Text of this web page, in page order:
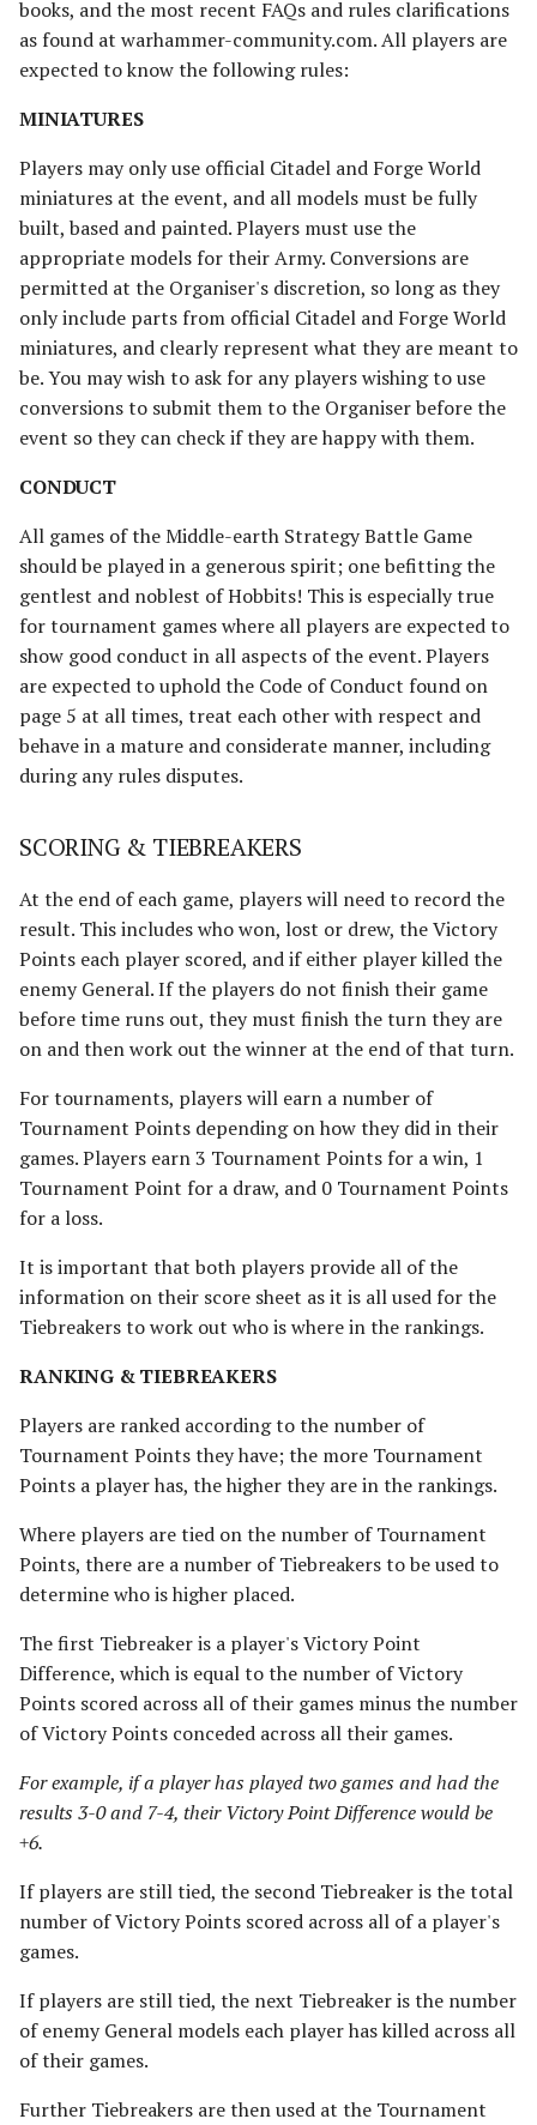
Riders of Theoden
Rivendell
Road to Rivendell
The Shire
Survivors of Lake-town
Thorin's Company
The White Council
books, and the most recent FAQs and rules clarifications
as found at warhammer-community.com. All players are
expected to know the following rules:
MINIATURES
Players may only use official Citadel and Forge World
miniatures at the event, and all models must be fully
built, based and painted. Players must use the
appropriate models for their Army. Conversions are
permitted at the Organiser's discretion, so long as they
only include parts from official Citadel and Forge World
miniatures, and clearly represent what they are meant to
be. You may wish to ask for any players wishing to use
conversions to submit them to the Organiser before the
event so they can check if they are happy with them.
CONDUCT
All games of the Middle-earth Strategy Battle Game
should be played in a generous spirit; one befitting the
gentlest and noblest of Hobbits! This is especially true
for tournament games where all players are expected to
show good conduct in all aspects of the event. Players
are expected to uphold the Code of Conduct found on
page 5 at all times, treat each other with respect and
behave in a mature and considerate manner, including
during any rules disputes.
SCORING & TIEBREAKERS
At the end of each game, players will need to record the
result. This includes who won, lost or drew, the Victory
Points each player scored, and if either player killed the
enemy General. If the players do not finish their game
before time runs out, they must finish the turn they are
on and then work out the winner at the end of that turn.
For tournaments, players will earn a number of
Tournament Points depending on how they did in their
games. Players earn 3 Tournament Points for a win, 1
Tournament Point for a draw, and 0 Tournament Points
for a loss.
It is important that both players provide all of the
information on their score sheet as it is all used for the
Tiebreakers to work out who is where in the rankings.
RANKING & TIEBREAKERS
Players are ranked according to the number of
Tournament Points they have; the more Tournament
Points a player has, the higher they are in the rankings.
Where players are tied on the number of Tournament
Points, there are a number of Tiebreakers to be used to
determine who is higher placed.
The first Tiebreaker is a player's Victory Point
Difference, which is equal to the number of Victory
Points scored across all of their games minus the number
of Victory Points conceded across all their games.
For example, if a player has played two games and had the
results 3-0 and 7-4, their Victory Point Difference would be
+6.
If players are still tied, the second Tiebreaker is the total
number of Victory Points scored across all of a player's
games.
If players are still tied, the next Tiebreaker is the number
of enemy General models each player has killed across all
of their games.
Further Tiebreakers are then used at the Tournament